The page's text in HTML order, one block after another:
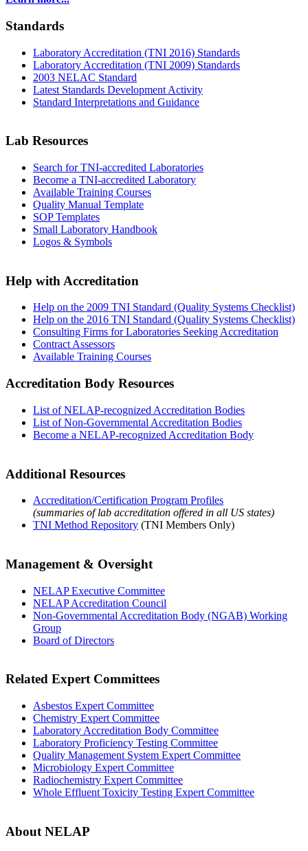
Standards
Laboratory Accreditation (TNI 2016) Standards
Laboratory Accreditation (TNI 2009) Standards
2003 NELAC Standard
Latest Standards Development Activity
Standard Interpretations and Guidance
Lab Resources
Search for TNI-accredited Laboratories
Become a TNI-accredited Laboratory
Available Training Courses
Quality Manual Template
SOP Templates
Small Laboratory Handbook
Logos & Symbols
Help with Accreditation
Help on the 2009 TNI Standard (Quality Systems Checklist)
Help on the 2016 TNI Standard (Quality Systems Checklist)
Consulting Firms for Laboratories Seeking Accreditation
Contract Assessors
Available Training Courses
Accreditation Body Resources
List of NELAP-recognized Accreditation Bodies
List of Non-Governmental Accreditation Bodies
Become a NELAP-recognized Accreditation Body
Additional Resources
Accreditation/Certification Program Profiles
(summaries of lab accreditation offered in all US states)
TNI Method Repository (TNI Members Only)
Management & Oversight
NELAP Executive Committee
NELAP Accreditation Council
Non-Governmental Accreditation Body (NGAB) Working
Group
Board of Directors
Related Expert Committees
Asbestos Expert Committee
Chemistry Expert Committee
Laboratory Accreditation Body Committee
Laboratory Proficiency Testing Committee
Quality Management System Expert Committee
Microbiology Expert Committee
Radiochemistry Expert Committee
Whole Effluent Toxicity Testing Expert Committee
About NELAP